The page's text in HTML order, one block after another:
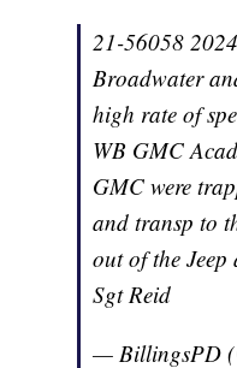
21-56058
Broadwater
high rate of
WB GMC
GMC were
and transp to
out of the
Sgt Reid
— BillingsPD